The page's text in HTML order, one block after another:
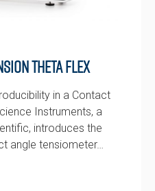
Theta Flex
in a Contact
Instruments, a
introduces the
angle tensiometer…